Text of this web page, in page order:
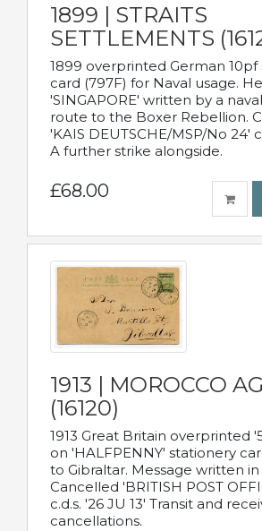
1899 | STRAITS
SETTLEMENTS
1899 overprinted German
card (797F) for Naval usage.
'SINGAPORE' written by a
route to the Boxer Rebellion.
'KAIS DEUTSCHE/MSP/No 24'
A further strike alongside.
£68.00
1913 | MOROCCO
(16120)
1913 Great Britain overprinted
on 'HALFPENNY' stationery
to Gibraltar. Message written
Cancelled 'BRITISH POST
c.d.s. '26 JU 13' Transit and
cancellations.